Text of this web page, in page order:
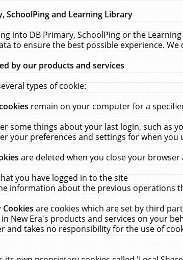
SchoolPing and Learning Library
into DB Primary, SchoolPing or the
to ensure the best possible experience.
by our products and services
types of cookie:
remain on your computer for a
some things about your last login, such as
your preferences and settings for when you
are deleted when you close your
you have logged in to the site
information about the previous operations
Cookiesare cookies which are set by third
New Era's products and services on your
and takes no responsibility for the use of